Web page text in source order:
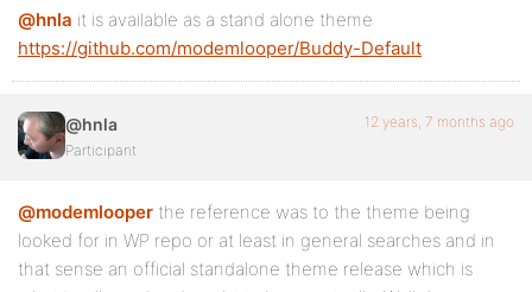
@hnla it is available as a stand alone theme
https://github.com/modemlooper/Buddy-Default
@hnla
Participant
12 years, 7 months ago
@modemlooper the reference was to the theme being
looked for in WP repo or at least in general searches and in
that sense an official standalone theme release which is